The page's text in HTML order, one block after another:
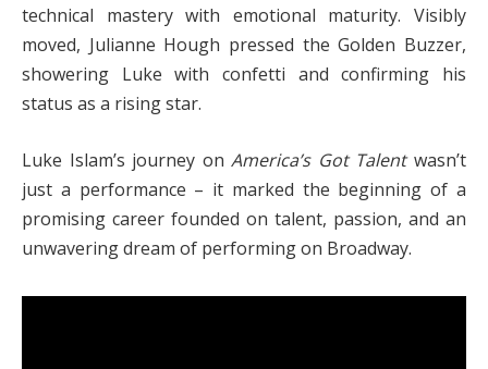
technical mastery with emotional maturity. Visibly
moved, Julianne Hough pressed the Golden Buzzer,
showering Luke with confetti and confirming his
status as a rising star.
Luke Islam’s journey onAmerica’s Got Talentwasn’t
just a performance – it marked the beginning of a
promising career founded on talent, passion, and an
unwavering dream of performing on Broadway.